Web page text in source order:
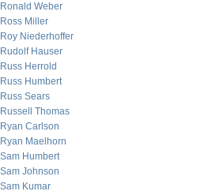
Ronald Weber
Ross Miller
Roy Niederhoffer
Rudolf Hauser
Russ Herrold
Russ Humbert
Russ Sears
Russell Thomas
Ryan Carlson
Ryan Maelhorn
Sam Humbert
Sam Johnson
Sam Kumar